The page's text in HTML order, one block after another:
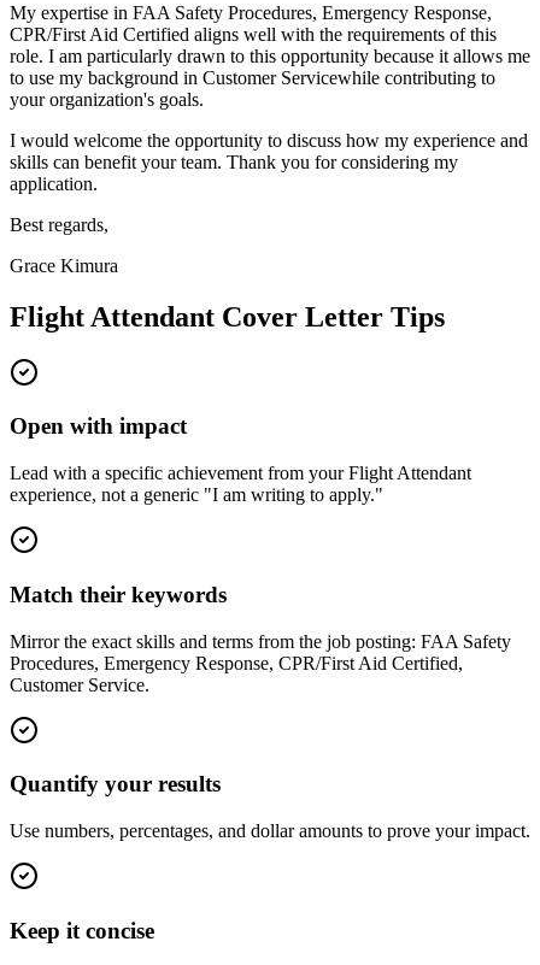
My expertise in FAA Safety Procedures, Emergency Response,
CPR/First Aid Certified aligns well with the requirements of this
role. I am particularly drawn to this opportunity because it allows me
to use my background in Customer Servicewhile contributing to
your organization's goals.
I would welcome the opportunity to discuss how my experience and
skills can benefit your team. Thank you for considering my
application.
Best regards,
Grace Kimura
Flight Attendant Cover Letter Tips
Open with impact
Lead with a specific achievement from your Flight Attendant
experience, not a generic "I am writing to apply."
Match their keywords
Mirror the exact skills and terms from the job posting: FAA Safety
Procedures, Emergency Response, CPR/First Aid Certified,
Customer Service.
Quantify your results
Use numbers, percentages, and dollar amounts to prove your impact.
Keep it concise